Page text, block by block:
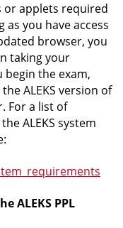
or applets required
as you have access
browser, you
taking your
begin the exam,
ALEKS version of
For a list of
ALEKS system
ALEKS PPL